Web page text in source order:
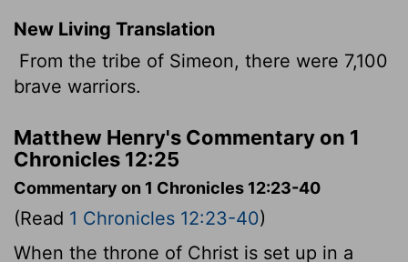
New Living Translation
From the tribe of Simeon, there were 7,100
brave warriors.
Matthew Henry's Commentary on 1
Chronicles 12:25
Commentary on 1 Chronicles 12:23-40
(Read 1 Chronicles 12:23-40)
When the throne of Christ is set up in a